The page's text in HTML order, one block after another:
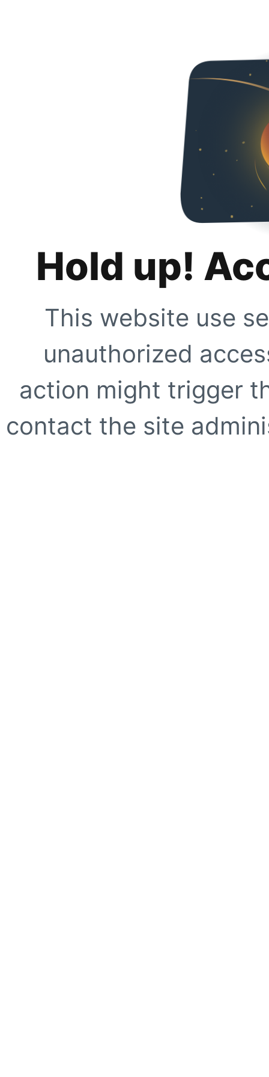
Hold up!
This website use
unauthorized
action might trigger
contact the site